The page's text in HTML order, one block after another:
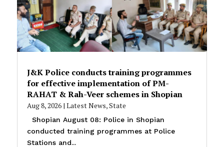
J&K Police conducts training programmes
for effective implementation of PM-
RAHAT & Rah-Veer schemes in Shopian
Aug 8, 2026| Latest News,State
Shopian August 08: Police in Shopian
conducted training programmes at Police
Stations and...